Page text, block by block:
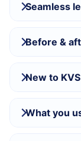
Seamless
Before &
New to
What you